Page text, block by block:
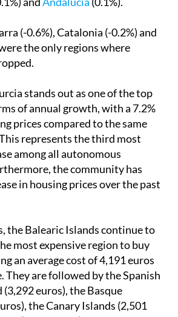
(-0.6%), Catalonia (-0.2%) and
the only regions where
stands out as one of the top
of annual growth, with a 7.2%
prices compared to the same
represents the third most
among all autonomous
the community has
in housing prices over the past
the Balearic Islands continue to
most expensive region to buy
an average cost of 4,191 euros
They are followed by the Spanish
euros), the Basque
the Canary Islands (2,501